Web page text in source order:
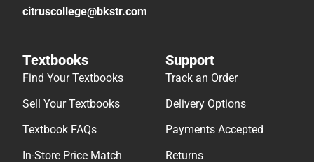
citruscollege@bkstr.com
Textbooks
Find Your Textbooks
Sell Your Textbooks
Textbook FAQs
In-Store Price Match
Support
Track an Order
Delivery Options
Payments Accepted
Returns